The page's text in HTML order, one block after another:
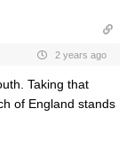
2 years ago
Taking that
of England stands